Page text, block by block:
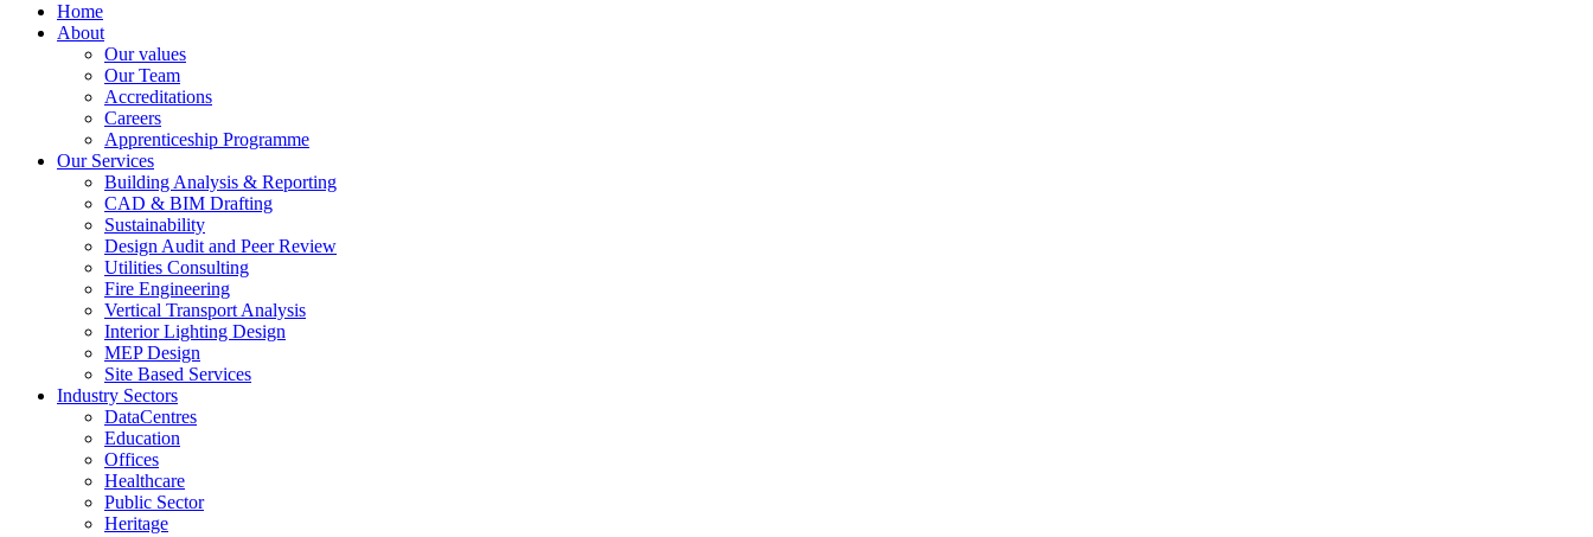
Home
About
Our values
Our Team
Accreditations
Careers
Apprenticeship Programme
Our Services
Building Analysis & Reporting
CAD & BIM Drafting
Sustainability
Design Audit and Peer Review
Utilities Consulting
Fire Engineering
Vertical Transport Analysis
Interior Lighting Design
MEP Design
Site Based Services
Industry Sectors
DataCentres
Education
Offices
Healthcare
Public Sector
Heritage